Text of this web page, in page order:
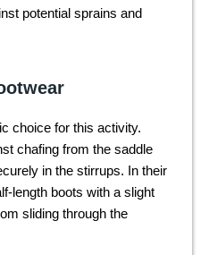
potential sprains and
choice for this activity.
chafing from the saddle
in the stirrups. In their
length boots with a slight
sliding through the